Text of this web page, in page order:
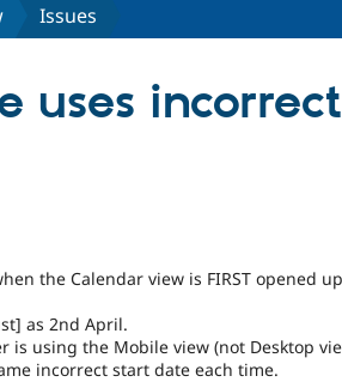
Issues
uses
the Calendar view is FIRST opened
as 2nd April.
is using the Mobile view (not Desktop
incorrect start date each time.